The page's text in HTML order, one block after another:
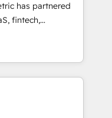
performance. We
generation to
eliminating
and data-driven
that
to your goals.
has partnered
fintech,
industries. With
deliver scalable
challenges.